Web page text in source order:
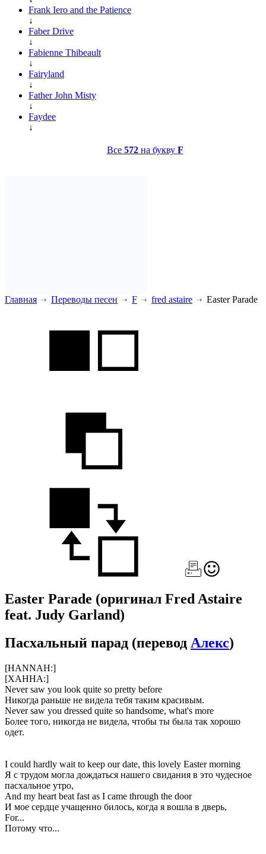
Frank Iero and the Patience
↓
Faber Drive
↓
Fabienne Thibeault
↓
Fairyland
↓
Father John Misty
↓
Faydee
↓
Все 572на букву F
Главная Переводы песен F fred astaire Easter Parade
Easter Parade (оригинал Fred Astaire
feat. Judy Garland)
Пасхальный парад (перевод Алекс)
[HANNAH:]
[ХАННА:]
Never saw you look quite so pretty before
Никогда раньше не видела тебя таким красивым.
Never saw you dressed quite so handsome, what's more
Более того, никогда не видела, чтобы ты была так хорошо
одет.
I could hardly wait to keep our date, this lovely Easter morning
Я с трудом могла дождаться нашего свидания в это чудесное
пасхальное утро,
And my heart beat fast as I came through the door
И мое сердце учащенно билось, когда я вошла в дверь,
For...
Потому что...